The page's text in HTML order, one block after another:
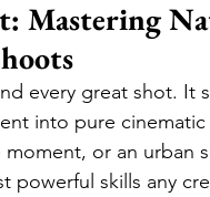
Mastering
every great shot. It
into pure
or an urban
powerful skills any